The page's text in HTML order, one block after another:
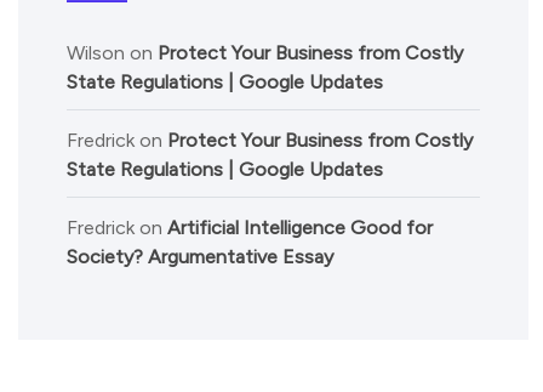
Wilson on Protect Your Business from Costly
State Regulations | Google Updates
Fredrick on Protect Your Business from Costly
State Regulations | Google Updates
Fredrick on Artificial Intelligence Good for
Society? Argumentative Essay